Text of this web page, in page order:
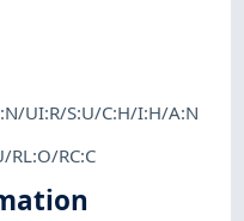
UI:R/S:U/C:H/I:H/A:N
RL:O/RC:C